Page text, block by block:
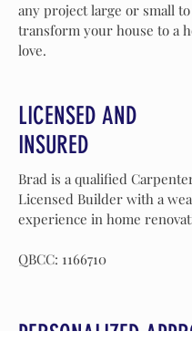
PERSONALIZED
LICENSED AND
INSURED
any project large or small to
transform your house to a
love.
Brad is a qualified
Licensed Builder with a
experience in home
QBCC: 1166710